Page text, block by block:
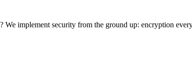
implement security from the ground up: encryption